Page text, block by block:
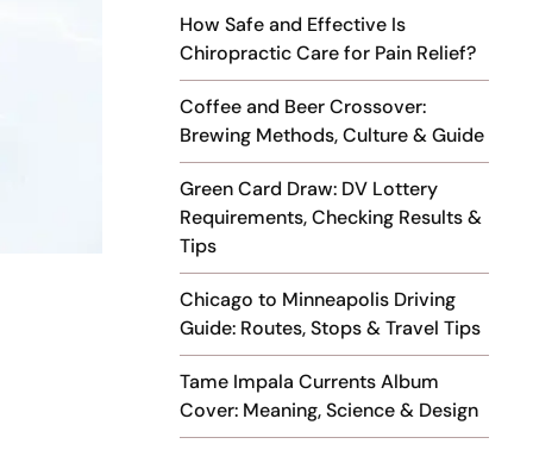
How Safe and Effective Is
Chiropractic Care for Pain Relief?
Coffee and Beer Crossover:
Brewing Methods, Culture & Guide
Green Card Draw: DV Lottery
Requirements, Checking Results &
Tips
Chicago to Minneapolis Driving
Guide: Routes, Stops & Travel Tips
Tame Impala Currents Album
Cover: Meaning, Science & Design